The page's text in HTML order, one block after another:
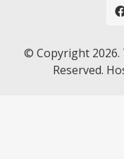
© Copyright
Reserved.